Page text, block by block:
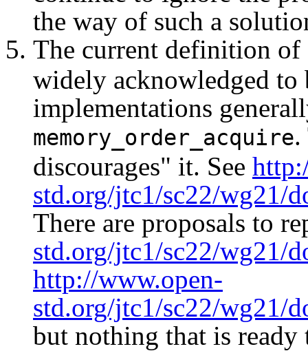
the way of such a
The current definition of
widely acknowledged to
implementations
memory_order_acquire.
discourages" it. See
std.org/jtc1/sc22/wg21/
There are proposals to
std.org/jtc1/sc22/wg21/
http://www.open-
std.org/jtc1/sc22/wg21/
but nothing that is ready